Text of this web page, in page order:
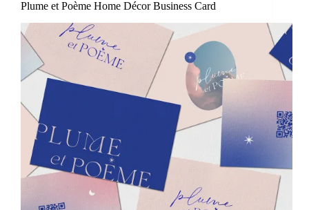
Plume et Poème Home Décor Business Card